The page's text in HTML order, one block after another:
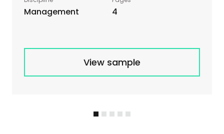
Management 4
View sample